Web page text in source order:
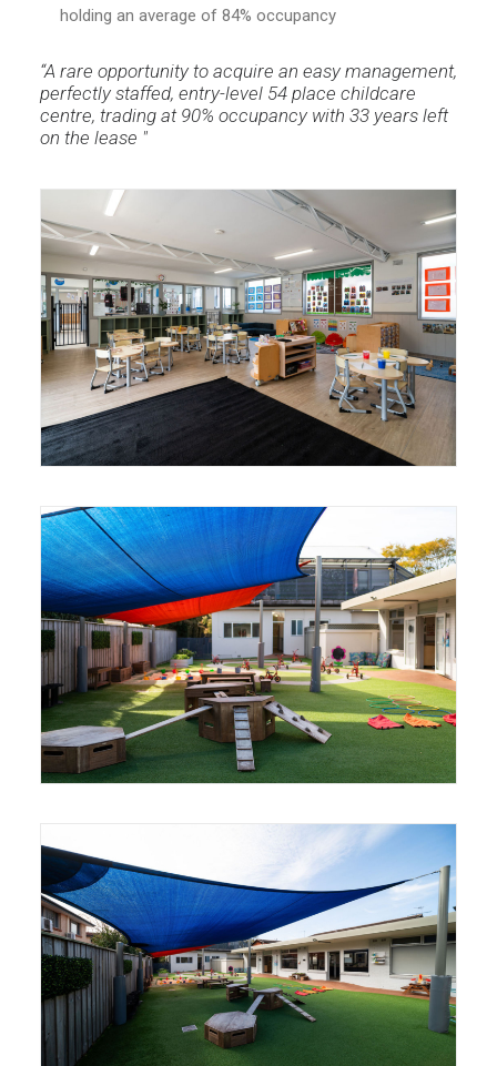
holding an average of 84% occupancy
“A rare opportunity to acquire an easy management,
perfectly staffed, entry-level 54 place childcare
centre, trading at 90% occupancy with 33 years left
on the lease "